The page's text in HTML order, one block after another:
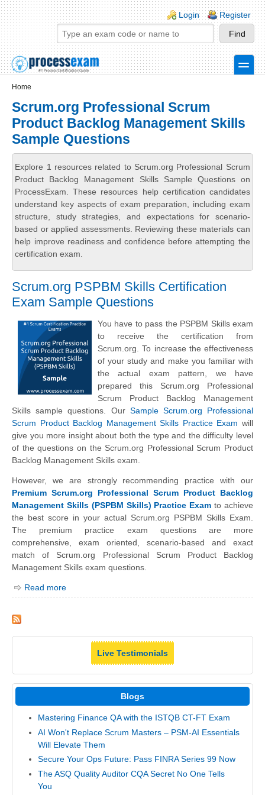
Skip to main content
Skip to search
Login links
Login Register
toggle
Home
Scrum.org Professional Scrum
Product Backlog Management Skills
Sample Questions
Explore 1 resources related to Scrum.org Professional Scrum
Product Backlog Management Skills Sample Questions on
ProcessExam. These resources help certification candidates
understand key aspects of exam preparation, including exam
structure, study strategies, and expectations for scenario-
based or applied assessments. Reviewing these materials can
help improve readiness and confidence before attempting the
certification exam.
Scrum.org PSPBM Skills Certification
Exam Sample Questions
You have to pass the PSPBM Skills exam
to receive the certification from
Scrum.org. To increase the effectiveness
of your study and make you familiar with
the actual exam pattern, we have
prepared this Scrum.org Professional
Scrum Product Backlog Management
Skills sample questions. Our Sample Scrum.org Professional
Scrum Product Backlog Management Skills Practice Exam will
give you more insight about both the type and the difficulty level
of the questions on the Scrum.org Professional Scrum Product
Backlog Management Skills exam.
However, we are strongly recommending practice with our
Premium Scrum.org Professional Scrum Product Backlog
Management Skills (PSPBM Skills) Practice Exam to achieve
the best score in your actual Scrum.org PSPBM Skills Exam.
The premium practice exam questions are more
comprehensive, exam oriented, scenario-based and exact
match of Scrum.org Professional Scrum Product Backlog
Management Skills exam questions.
Read more
Live Testimonials
Blogs
Mastering Finance QA with the ISTQB CT-FT Exam
AI Won't Replace Scrum Masters – PSM-AI Essentials
Will Elevate Them
Secure Your Ops Future: Pass FINRA Series 99 Now
The ASQ Quality Auditor CQA Secret No One Tells
You